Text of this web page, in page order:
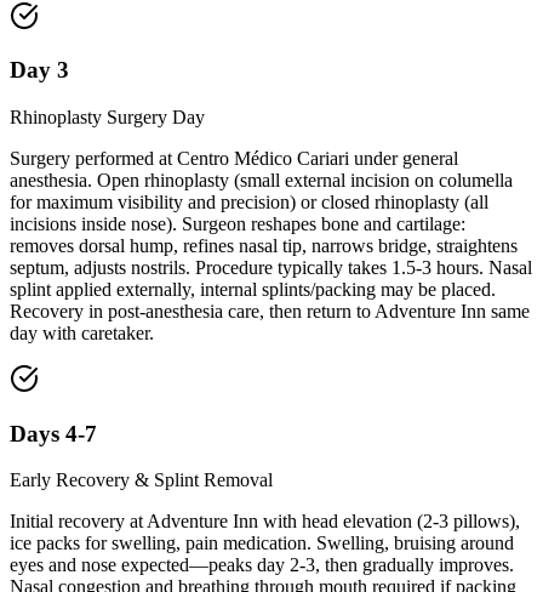
Day 3
Rhinoplasty Surgery Day
Surgery performed at Centro Médico Cariari under general
anesthesia. Open rhinoplasty (small external incision on columella
for maximum visibility and precision) or closed rhinoplasty (all
incisions inside nose). Surgeon reshapes bone and cartilage:
removes dorsal hump, refines nasal tip, narrows bridge, straightens
septum, adjusts nostrils. Procedure typically takes 1.5-3 hours. Nasal
splint applied externally, internal splints/packing may be placed.
Recovery in post-anesthesia care, then return to Adventure Inn same
day with caretaker.
Days 4-7
Early Recovery & Splint Removal
Initial recovery at Adventure Inn with head elevation (2-3 pillows),
ice packs for swelling, pain medication. Swelling, bruising around
eyes and nose expected—peaks day 2-3, then gradually improves.
Nasal congestion and breathing through mouth required if packing